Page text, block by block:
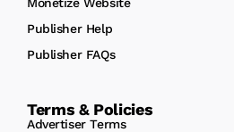
Publisher Help
Publisher FAQs
Terms & Policies
Advertiser Terms